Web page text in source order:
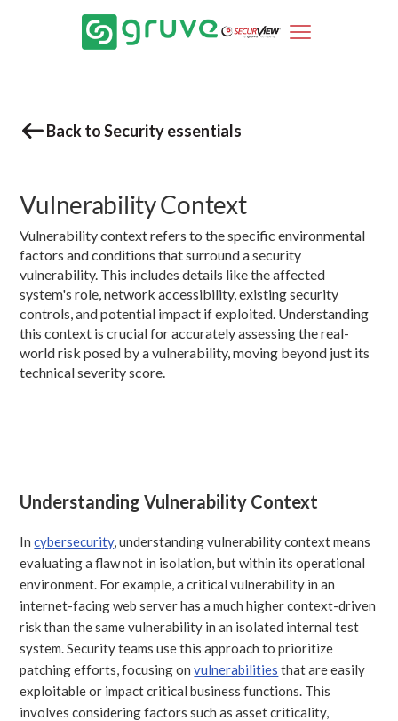
Back to Security essentials
Vulnerability Context
Vulnerability context refers to the specific environmental
factors and conditions that surround a security
vulnerability. This includes details like the affected
system's role, network accessibility, existing security
controls, and potential impact if exploited. Understanding
this context is crucial for accurately assessing the real-
world risk posed by a vulnerability, moving beyond just its
technical severity score.
Understanding Vulnerability Context
Incybersecurity, understanding vulnerability context means
evaluating a flaw not in isolation, but within its operational
environment. For example, a critical vulnerability in an
internet-facing web server has a much higher context-driven
risk than the same vulnerability in an isolated internal test
system. Security teams use this approach to prioritize
patching efforts, focusing onvulnerabilities that are easily
exploitable or impact critical business functions. This
involves considering factors such as asset criticality,